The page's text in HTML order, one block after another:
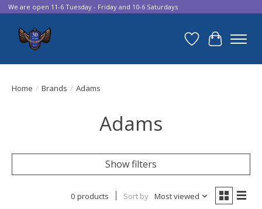
We are open 11-6 Tuesday - Friday and 10-6 Saturdays
Wish List
Cart
Home / Brands / Adams
Adams
Show filters
0 products Sort by Most viewed